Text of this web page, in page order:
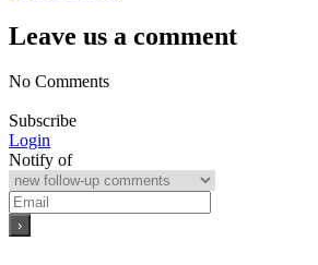
Leave us a comment
No Comments
Subscribe
Login
Notify of